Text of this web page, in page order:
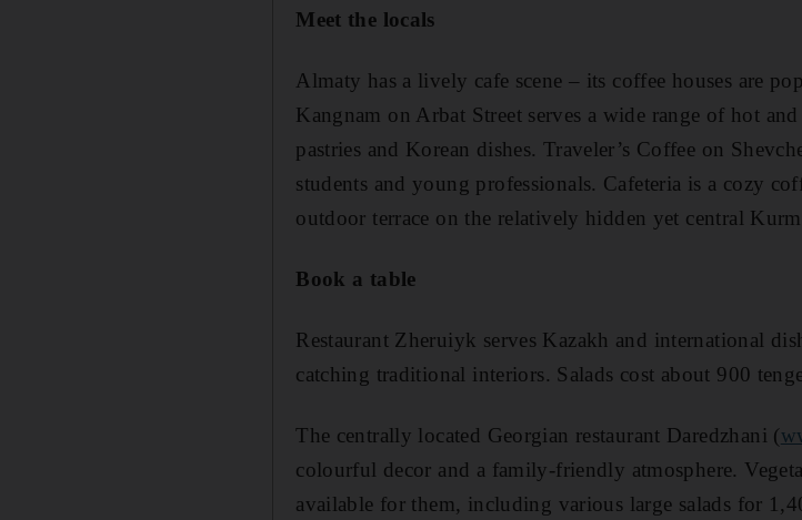
Meet the locals
Almaty has a lively cafe scene – its coffee houses are
Kangnam on Arbat Street serves a wide range of hot
pastries and Korean dishes . Traveler’s Coffee on
students and young professionals . Cafeteria is a cozy
outdoor terrace on the relatively hidden yet central
Book a table
Restaurant Zheruiyk serves Kazakh and international
catching traditional interiors. Salads cost about 900
The centrally located Georgian restaurant Daredzhani (
colourful decor and a family-friendly atmosphere.
available for them, including various large salads for